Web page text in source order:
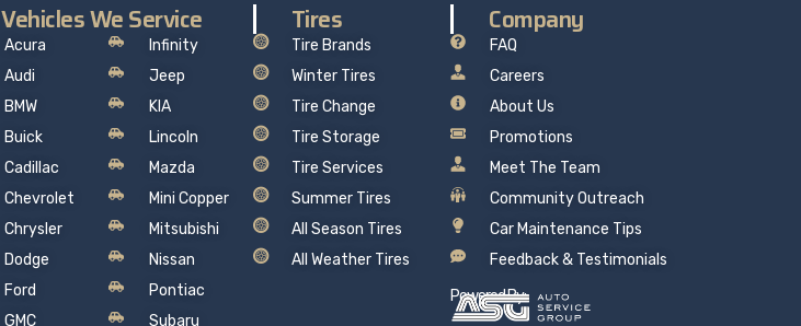
Vehicles We Service
Acura
Audi
BMW
Buick
Cadillac
Chevrolet
Chrysler
Dodge
Ford
GMC
Infinity
Jeep
KIA
Lincoln
Mazda
Mini Copper
Mitsubishi
Nissan
Pontiac
Subaru
Tires
Tire Brands
Winter Tires
Tire Change
Tire Storage
Tire Services
Summer Tires
All Season Tires
All Weather Tires
Company
FAQ
Careers
About Us
Promotions
Meet The Team
Community Outreach
Car Maintenance Tips
Feedback & Testimonials
Powered By: